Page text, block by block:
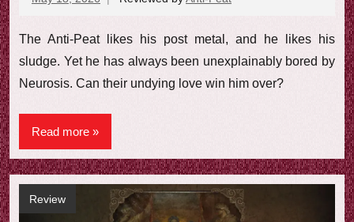
The Anti-Peat likes his post metal, and he likes his
sludge. Yet he has always been unexplainably bored by
Neurosis. Can their undying love win him over?
Read more
Review